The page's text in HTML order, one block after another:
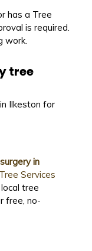
has a Tree
is required.
work.
tree
Ilkeston for
in
Services
local tree
free, no-